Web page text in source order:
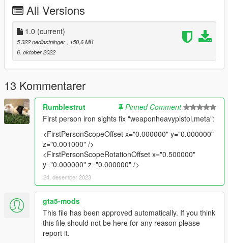
Features:
Fully Animated
Working Collision Data
Attachment Compatible
•2K Textures
Notes:
The only issue is that the finger doesn't align with the trigger
guard correctly. Other than that, it's perfect.
All assets were taken from Insurgency Sandstorm directly,
aside from the bullets which are fromHung Do's M1911.
Installation:
Just extract the archive and place the files in
mods/update/x64/dlcpacks/patchday8ng/dlc.rpf/x64/models/cdi
mages/weapons.rpf
How to Fix Texture Loss:
All Versions
1.0 (current)
5 322 nedlastninger
, 150,6 MB
6. oktober 2022
13 Kommentarer
Rumblestrut
Pinned Comment
First person iron sights fix "weaponheavypistol.meta":
<FirstPersonScopeOffset x="0.000000" y="0.000000"
z="0.001000" />
<FirstPersonScopeRotationOffset x="0.500000"
y="0.000000" z="0.000000" />
24. desember 2023
gta5-mods
This file has been approved automatically. If you think
this file should not be here for any reason please
report it.